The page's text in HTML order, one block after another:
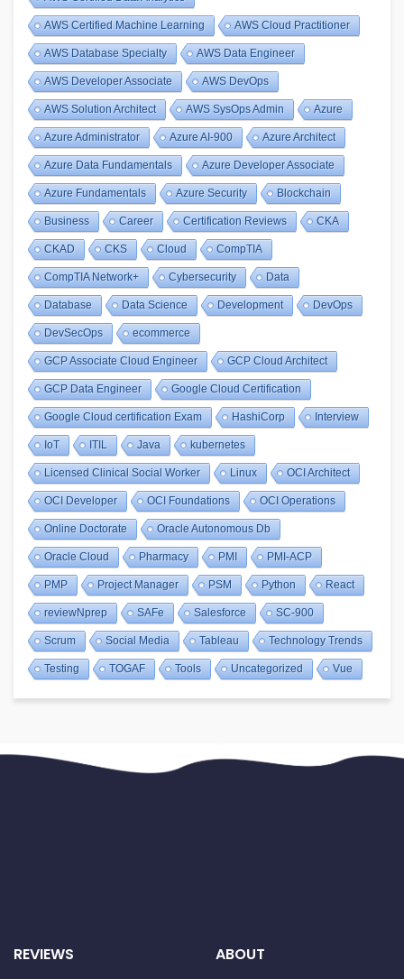
AWS Certified Machine Learning AWS Cloud Practitioner
AWS Database Specialty AWS Data Engineer
AWS Developer Associate AWS DevOps
AWS Solution Architect AWS SysOps Admin Azure
Azure Administrator Azure AI-900 Azure Architect
Azure Data Fundamentals Azure Developer Associate
Azure Fundamentals Azure Security Blockchain
Business Career Certification Reviews CKA
CKAD CKS Cloud CompTIA
CompTIA Network+ Cybersecurity Data
Database Data Science Development DevOps
DevSecOps ecommerce
GCP Associate Cloud Engineer GCP Cloud Architect
GCP Data Engineer Google Cloud Certification
Google Cloud certification Exam HashiCorp Interview
IoT ITIL Java kubernetes
Licensed Clinical Social Worker Linux OCI Architect
OCI Developer OCI Foundations OCI Operations
Online Doctorate Oracle Autonomous Db
Oracle Cloud Pharmacy PMI PMI-ACP
PMP Project Manager PSM Python React
reviewNprep SAFe Salesforce SC-900
Scrum Social Media Tableau Technology Trends
Testing TOGAF Tools Uncategorized Vue
REVIEWS ABOUT